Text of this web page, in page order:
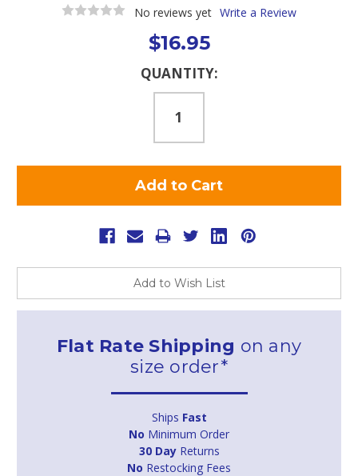
No reviews yet Write a Review
$16.95
QUANTITY:
Add to Wish List
Flat Rate Shipping on any
size order*
Ships Fast
No Minimum Order
30 DayReturns
No Restocking Fees